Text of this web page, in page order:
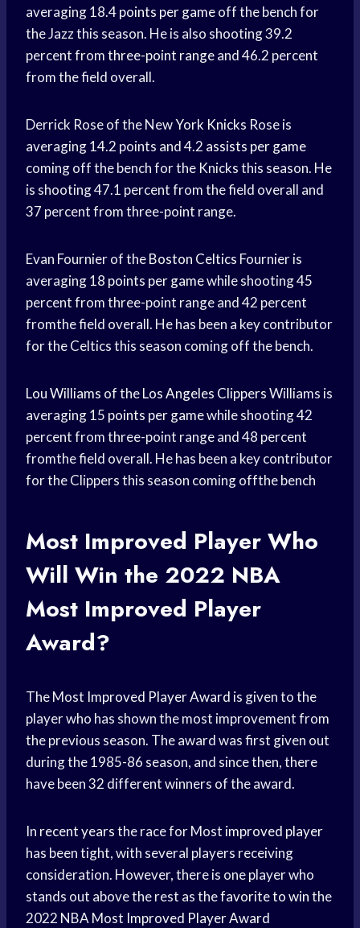
averaging 18.4points per gameoff the bench for
the Jazz this season. He is also shooting 39.2
percent fromthree-point rangeand 46.2 percent
from the field overall.
Derrick Rose of the NewYork Knicks Rose is
averaging 14.2 points and 4.2 assists per game
coming off the bench for the Knicks this season. He
is shooting 47.1 percent from the field overall and
37 percent from three-point range.
Evan Fournier of theBoston Celtics Fournier is
averaging 18 points per gamewhile shooting 45
percent from three-point range and 42 percent
fromthe field overall. He has been a key contributor
for the Celtics this season coming off the bench.
Lou Williams of theLos Angeles ClippersWilliams is
averaging 15 points per gamewhile shooting 42
percent from three-point range and 48 percent
fromthe field overall. He has been a key contributor
for the Clippers this season coming offthe bench
Most Improved PlayerWho
Will Win the 2022 NBA
Most Improved Player
Award?
The Most Improved Player Award is given to the
player who has shown the most improvement from
the previous season. The award was first given out
during the 1985-86 season, and since then, there
have been 32 different winners of the award.
In recent yearsthe race for Most improved player
has been tight, with several players receiving
consideration. However, there is one player who
stands out above the rest as thefavorite to winthe
2022 NBA Most Improved Player Award